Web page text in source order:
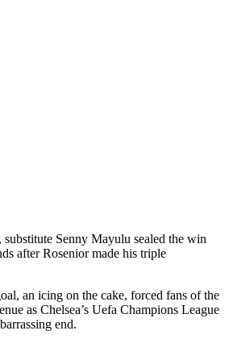
Senny Mayulu sealed the win
after Rosenior made his triple
an icing on the cake, forced fans of the
as Chelsea’s Uefa Champions League
end.